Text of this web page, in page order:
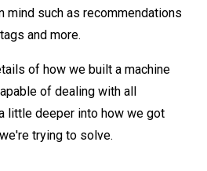
mind such as recommendations
and more.
of how we built a machine
of dealing with all
little deeper into how we got
trying to solve.